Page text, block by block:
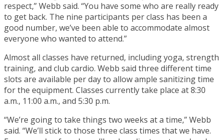
respect,” Webb said. “You have some who are really ready
to get back. The nine participants per class has been a
good number, we’ve been able to accommodate almost
everyone who wanted to attend.”
Almost all classes have returned, including yoga, strength
training, and club cardio. Webb said three different time
slots are available per day to allow ample sanitizing time
for the equipment. Classes currently take place at 8:30
a.m., 11:00 a.m., and 5:30 p.m.
“We’re going to take things two weeks at a time,” Webb
said. “We’ll stick to those three class times that we have.